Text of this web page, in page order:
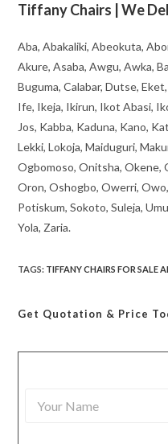
Tiffany Chairs | We
Aba, Abakaliki, Abeokuta,
Akure, Asaba, Awgu, Awka,
Buguma, Calabar, Dutse,
Ife, Ikeja, Ikirun, Ikot Abasi,
Jos, Kabba, Kaduna, Kano,
Lekki, Lokoja, Maiduguri,
Ogbomoso, Onitsha, Okene,
Oron, Oshogbo, Owerri,
Potiskum, Sokoto, Suleja,
Yola, Zaria.
TAGS: TIFFANY CHAIRS FOR SALE
Get Quotation & Price